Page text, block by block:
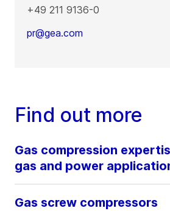
+49 211 9136-0
pr@gea.com
Find out more
Gas compression
gas and power
Gas screw compressors